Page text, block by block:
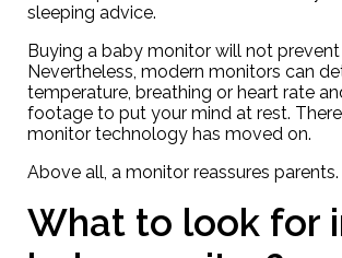
sleeping advice.
Buying a baby monitor will not prevent
Nevertheless, modern monitors can
temperature, breathing or heart rate
footage to put your mind at rest.
monitor technology has moved on.
Above all, a monitor reassures parents.
What to look for